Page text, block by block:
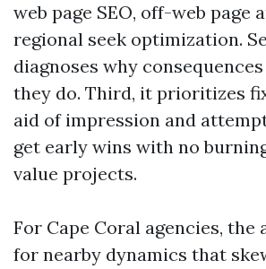
web page SEO, off-web page
regional seek optimization.
diagnoses why
they do. Third, it prioritizes
aid of impression and
get early wins with no
value projects.
For Cape Coral agencies, the
for nearby dynamics that